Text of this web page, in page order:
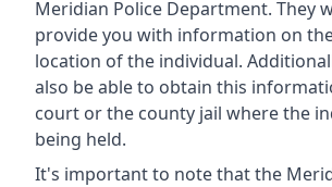
Meridian Police Department. They
provide you with information on
location of the individual.
also be able to obtain this
court or the county jail where the
being held.
It's important to note that the